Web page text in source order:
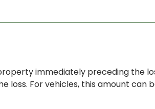
immediately preceding the
For vehicles, this amount can